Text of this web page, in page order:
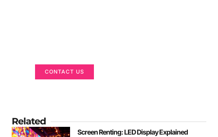
CONTACT US
Related
Screen Renting: LED Display Explained